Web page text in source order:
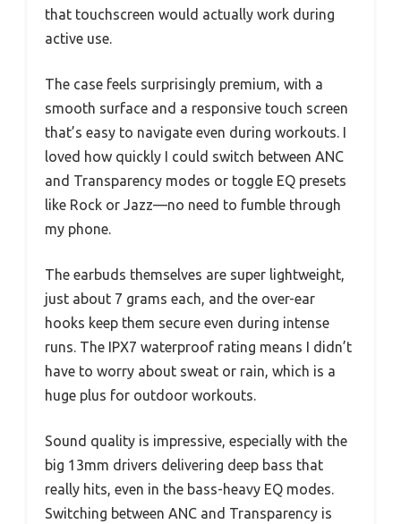
that touchscreen would actually work during
active use.
The case feels surprisingly premium, with a
smooth surface and a responsive touch screen
that’s easy to navigate even during workouts. I
loved how quickly I could switch between ANC
and Transparency modes or toggle EQ presets
like Rock or Jazz—no need to fumble through
my phone.
The earbuds themselves are super lightweight,
just about 7 grams each, and the over-ear
hooks keep them secure even during intense
runs. The IPX7 waterproof rating means I didn’t
have to worry about sweat or rain, which is a
huge plus for outdoor workouts.
Sound quality is impressive, especially with the
big 13mm drivers delivering deep bass that
really hits, even in the bass-heavy EQ modes.
Switching between ANC and Transparency is